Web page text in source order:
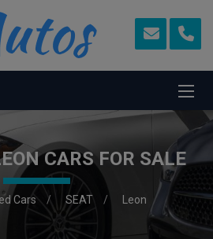
CARS FOR SALE
Cars SEAT Leon